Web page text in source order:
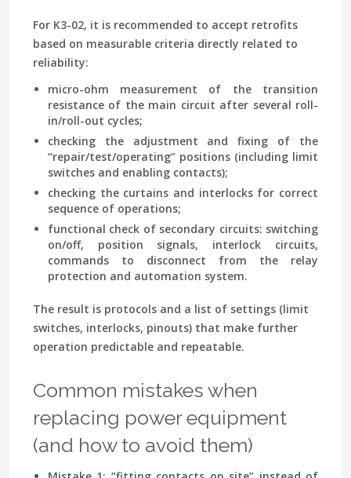
For K3-02, it is recommended to accept retrofits
based on measurable criteria directly related to
reliability:
micro-ohm measurement of the transition
resistance of the main circuit after several roll-
in/roll-out cycles;
checking the adjustment and fixing of the
“repair/test/operating” positions (including limit
switches and enabling contacts);
checking the curtains and interlocks for correct
sequence of operations;
functional check of secondary circuits: switching
on/off, position signals, interlock circuits,
commands to disconnect from the relay
protection and automation system.
The result is protocols and a list of settings (limit
switches, interlocks, pinouts) that make further
operation predictable and repeatable.
Common mistakes when
replacing power equipment
(and how to avoid them)